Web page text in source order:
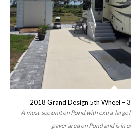
2018 Grand Design 5th Wheel –
A must-see unit on Pond with extra-large
paver area on Pond and is in